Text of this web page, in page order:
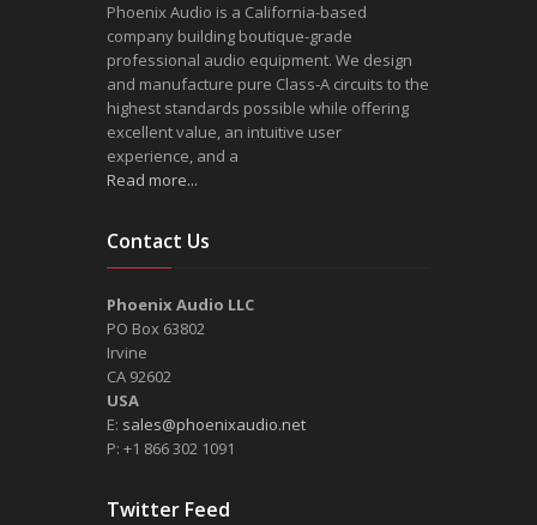
Phoenix Audio is a California-based
company building boutique-grade
professional audio equipment. We design
and manufacture pure Class-A circuits to the
highest standards possible while offering
excellent value, an intuitive user
experience, and a
Read more...
Contact Us
Phoenix Audio LLC
PO Box 63802
Irvine
CA 92602
USA
E: sales@phoenixaudio.net
P: +1 866 302 1091
Twitter Feed